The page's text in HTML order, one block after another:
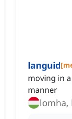
languid[
moving in
manner
lomha,